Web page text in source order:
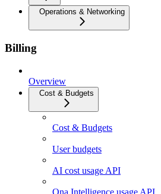
Operations & Networking
Billing
Overview
Cost & Budgets
Cost & Budgets
User budgets
AI cost usage API